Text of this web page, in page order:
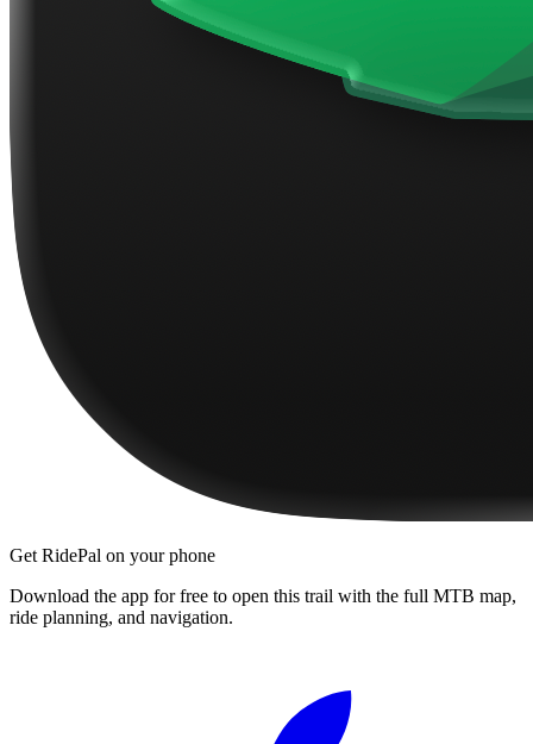
Get RidePal on your phone
Download the app for free to open this trail with the full MTB map,
ride planning, and navigation.